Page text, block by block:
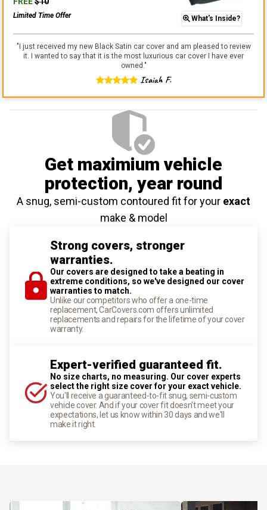
Limited Time Offer What's Inside?
"I just received my new Black Satin car cover and am pleased to review
it. I wanted to say that it is the most luxurious car cover I have ever
owned. "
Isaiah F.
Get maximium vehicle
protection, year round
A snug, semi-custom contoured fit for your exact
make & model
Strong covers, stronger
warranties.
Our covers are designed to take a beating in
extreme conditions, so we've designed our cover
warranties to match.
Unlike our competitors who offer a one-time
replacement, CarCovers.com offers unlimited
replacements and repairs for the lifetime of your cover
warranty.
Expert-verified guaranteed fit.
No size charts, no measuring. Our cover experts
select the right size cover for your exact vehicle.
You'll receive a guaranteed-to-fit snug, semi-custom
vehicle cover. And if your cover fit doesn't meet your
expectations, let us know within 30 days and we'll
make it right.